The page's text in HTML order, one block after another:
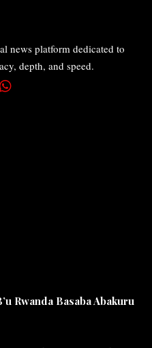
news platform dedicated to
depth, and speed.
Rwanda Basaba Abakuru